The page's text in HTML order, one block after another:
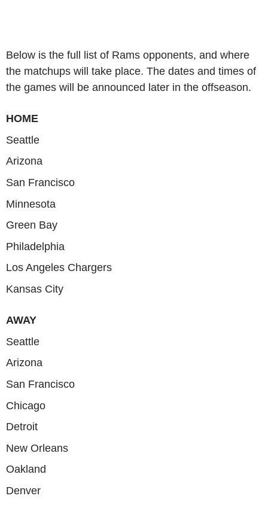
Below is the full list of Rams opponents, and where
the matchups will take place. The dates and times of
the games will be announced later in the offseason.
HOME
Seattle
Arizona
San Francisco
Minnesota
Green Bay
Philadelphia
Los Angeles Chargers
Kansas City
AWAY
Seattle
Arizona
San Francisco
Chicago
Detroit
New Orleans
Oakland
Denver